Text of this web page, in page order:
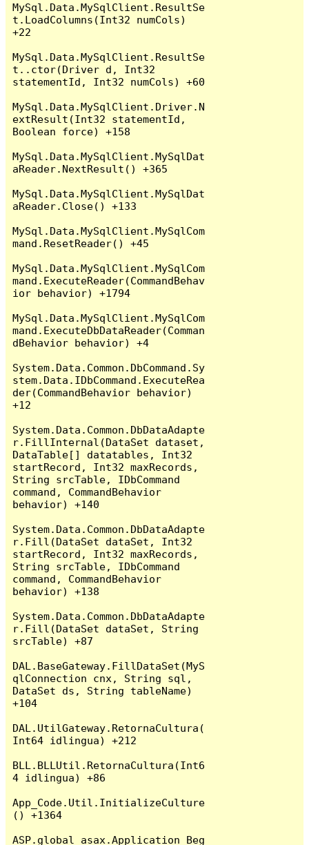
MySql.Data.MySqlClient.ResultSe
t.LoadColumns(Int32 numCols)
+22
MySql.Data.MySqlClient.ResultSe
t..ctor(Driver d, Int32
statementId, Int32 numCols) +60
MySql.Data.MySqlClient.Driver.N
extResult(Int32 statementId,
Boolean force) +158
MySql.Data.MySqlClient.MySqlDat
aReader.NextResult() +365
MySql.Data.MySqlClient.MySqlDat
aReader.Close() +133
MySql.Data.MySqlClient.MySqlCom
mand.ResetReader() +45
MySql.Data.MySqlClient.MySqlCom
mand.ExecuteReader(CommandBehav
ior behavior) +1794
MySql.Data.MySqlClient.MySqlCom
mand.ExecuteDbDataReader(Comman
dBehavior behavior) +4
System.Data.Common.DbCommand.Sy
stem.Data.IDbCommand.ExecuteRea
der(CommandBehavior behavior)
+12
System.Data.Common.DbDataAdapte
r.FillInternal(DataSet dataset,
DataTable[] datatables, Int32
startRecord, Int32 maxRecords,
String srcTable, IDbCommand
command, CommandBehavior
behavior) +140
System.Data.Common.DbDataAdapte
r.Fill(DataSet dataSet, Int32
startRecord, Int32 maxRecords,
String srcTable, IDbCommand
command, CommandBehavior
behavior) +138
System.Data.Common.DbDataAdapte
r.Fill(DataSet dataSet, String
srcTable) +87
DAL.BaseGateway.FillDataSet(MyS
qlConnection cnx, String sql,
DataSet ds, String tableName)
+104
DAL.UtilGateway.RetornaCultura(
Int64 idlingua) +212
BLL.BLLUtil.RetornaCultura(Int6
4 idlingua) +86
App_Code.Util.InitializeCulture
() +1364
ASP.global_asax.Application_Beg